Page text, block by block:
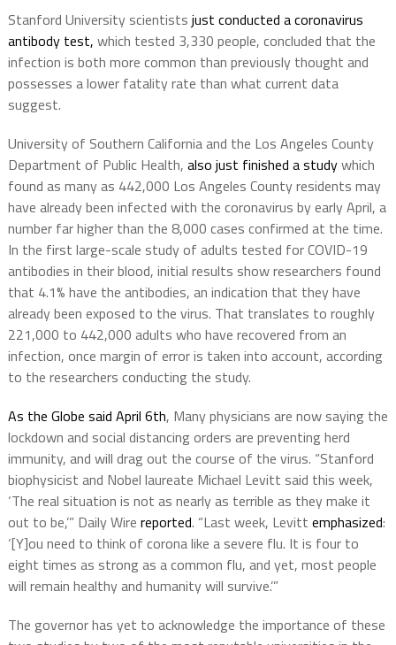
Stanford University scientists just conducted a coronavirus
antibody test, which tested 3,330 people, concluded that the
infection is both more common than previously thought and
possesses a lower fatality rate than what current data
suggest.
University of Southern California and the Los Angeles County
Department of Public Health, also just finished a studywhich
found as many as 442,000 Los Angeles County residents may
have already been infected with the coronavirus by early April, a
number far higher than the 8,000 cases confirmed at the time.
In the first large-scale study of adults tested for COVID-19
antibodies in their blood, initial results show researchers found
that 4.1% have the antibodies, an indication that they have
already been exposed to the virus. That translates to roughly
221,000 to 442,000 adults who have recovered from an
infection, once margin of error is taken into account, according
to the researchers conducting the study.
As the Globe said April 6th, Many physicians are now saying the
lockdown and social distancing orders are preventing herd
immunity, and will drag out the course of the virus. “Stanford
biophysicist and Nobel laureate Michael Levitt said this week,
‘The real situation is not as nearly as terrible as they make it
out to be,’” Daily Wire reported. “Last week, Levitt emphasized:
‘[Y]ou need to think of corona like a severe flu. It is four to
eight times as strong as a common flu, and yet, most people
will remain healthy and humanity will survive.’”
The governor has yet to acknowledge the importance of these